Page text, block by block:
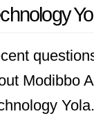
Modibbo
Yola.